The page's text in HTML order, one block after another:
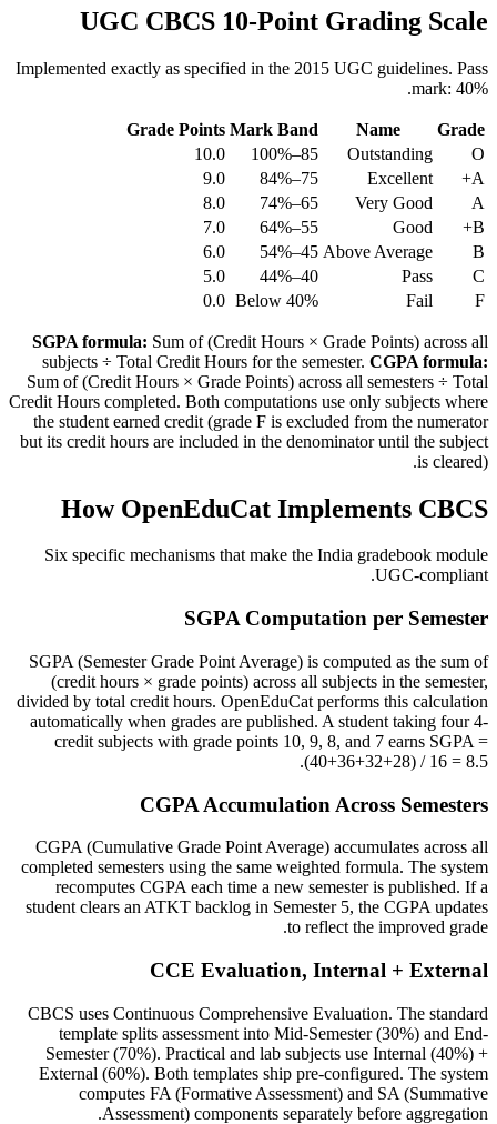
UGC CBCS 10-Point Grading Scale
Implemented exactly as specified in the 2015 UGC guidelines. Pass
mark: 40%.
Grade
Name
Mark Band
Grade Points
O
Outstanding
85–100%
10.0
A+
Excellent
75–84%
9.0
A
Very Good
65–74%
8.0
B+
Good
55–64%
7.0
B
Above Average
45–54%
6.0
C
Pass
40–44%
5.0
F
Fail
Below 40%
0.0
SGPA formula: Sum of (Credit Hours × Grade Points) across all
subjects ÷ Total Credit Hours for the semester. CGPA formula:
Sum of (Credit Hours × Grade Points) across all semesters ÷ Total
Credit Hours completed. Both computations use only subjects where
the student earned credit (grade F is excluded from the numerator
but its credit hours are included in the denominator until the subject
is cleared).
How OpenEduCat Implements CBCS
Six specific mechanisms that make the India gradebook module
UGC-compliant.
SGPA Computation per Semester
SGPA (Semester Grade Point Average) is computed as the sum of
(credit hours × grade points) across all subjects in the semester,
divided by total credit hours. OpenEduCat performs this calculation
automatically when grades are published. A student taking four 4-
credit subjects with grade points 10, 9, 8, and 7 earns SGPA =
(40+36+32+28) / 16 = 8.5.
CGPA Accumulation Across Semesters
CGPA (Cumulative Grade Point Average) accumulates across all
completed semesters using the same weighted formula. The system
recomputes CGPA each time a new semester is published. If a
student clears an ATKT backlog in Semester 5, the CGPA updates
to reflect the improved grade.
CCE Evaluation, Internal + External
CBCS uses Continuous Comprehensive Evaluation. The standard
template splits assessment into Mid-Semester (30%) and End-
Semester (70%). Practical and lab subjects use Internal (40%) +
External (60%). Both templates ship pre-configured. The system
computes FA (Formative Assessment) and SA (Summative
Assessment) components separately before aggregation.